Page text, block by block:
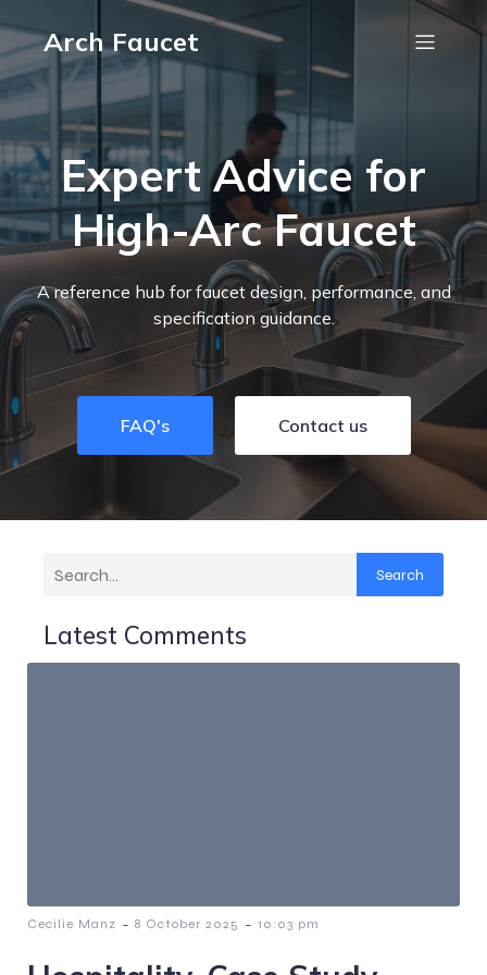
Arch Faucet
Expert Advice for
High-Arc Faucet
A reference hub for faucet design, performance, and
specification guidance.
FAQ's Contact us
Search
Latest Comments
Cecilie Manz - 8 October 2025 - 10:03 pm